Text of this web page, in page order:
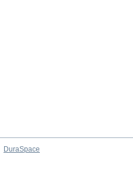
DuraSpace